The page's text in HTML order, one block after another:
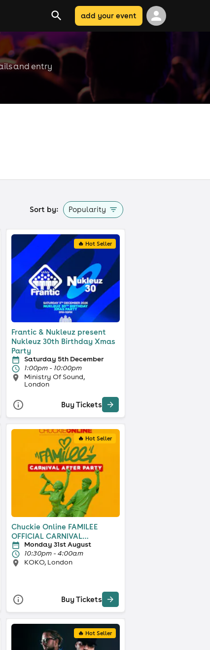
and entry
add your event
Sort by: Popularity
🔥 Hot Seller
Frantic & Nukleuz present
Nukleuz 30th Birthday Xmas
Party
Saturday 5th December
1:00pm - 10:00pm
Ministry Of Sound,
London
Buy Tickets
🔥 Hot Seller
Chuckie Online FAMILEE
OFFICIAL CARNIVAL
AFTERPARTY
Monday 31st August
10:30pm - 4:00am
KOKO, London
Buy Tickets
🔥 Hot Seller